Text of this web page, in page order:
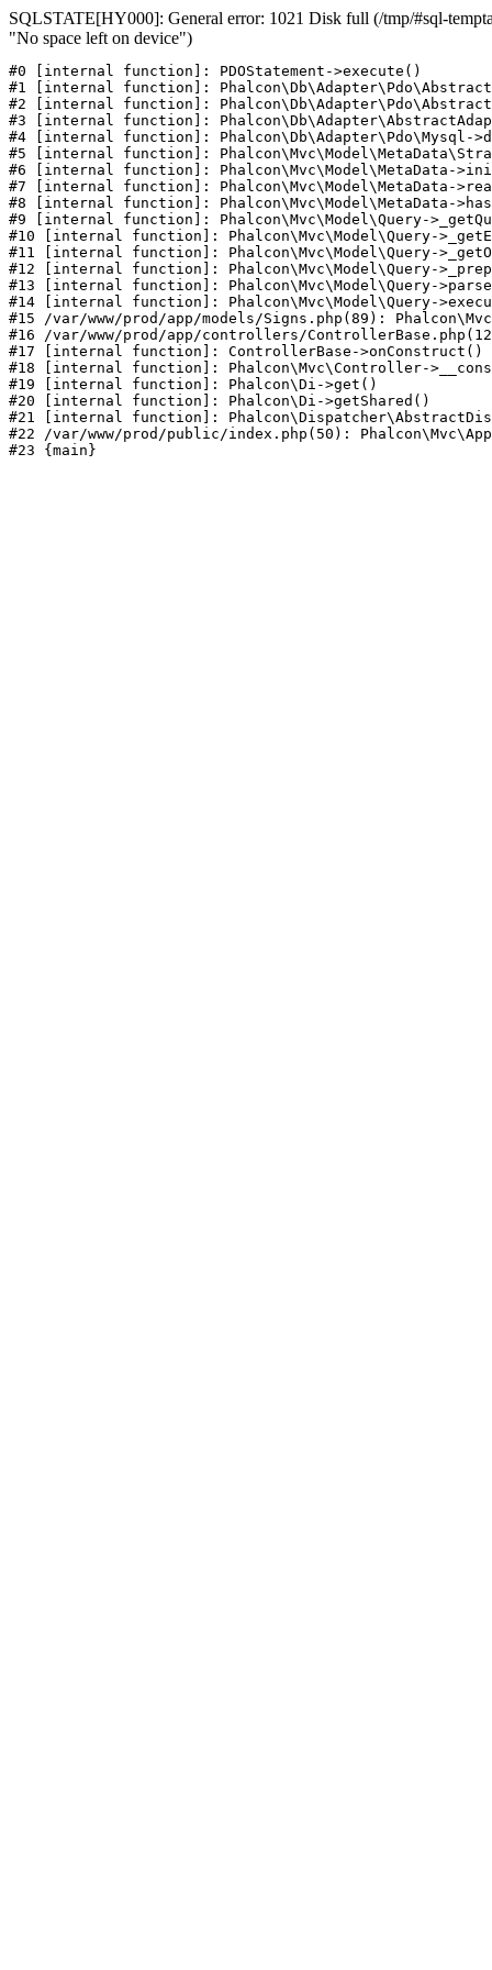
SQLSTATE[HY000]: General error: 1021 Disk full (/tmp/#sql-
"No space left on device")
#0 [internal function]: PDOStatement->execute()
#1 [internal function]:
#2 [internal function]:
#3 [internal function]:
#4 [internal function]: Phalcon\Db\Adapter\Pdo\Mysql-
#5 [internal function]:
#6 [internal function]: Phalcon\Mvc\Model\MetaData-
#7 [internal function]: Phalcon\Mvc\Model\MetaData-
#8 [internal function]: Phalcon\Mvc\Model\MetaData-
#9 [internal function]: Phalcon\Mvc\Model\Query-
#10 [internal function]: Phalcon\Mvc\Model\Query-
#11 [internal function]: Phalcon\Mvc\Model\Query-
#12 [internal function]: Phalcon\Mvc\Model\Query-
#13 [internal function]: Phalcon\Mvc\Model\Query-
#14 [internal function]: Phalcon\Mvc\Model\Query-
#15 /var/www/prod/app/models/Signs.php(89):
#16 /var/www/prod/app/controllers/
#17 [internal function]: ControllerBase->onConstruct()
#18 [internal function]: Phalcon\Mvc\Controller-
#19 [internal function]: Phalcon\Di->get()
#20 [internal function]: Phalcon\Di->getShared()
#21 [internal function]:
#22 /var/www/prod/public/index.php(50):
#23 {main}